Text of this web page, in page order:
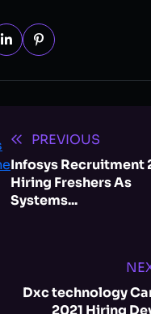
PREVIOUS
Infosys Recruitment
Hiring Freshers As
Systems...
Dxc technology
2021 Hiring